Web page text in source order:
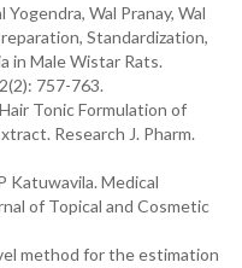
Wal Pranay, Wal
Standardization,
in Male Wistar Rats.
757-763.
Tonic Formulation of
Research J. Pharm.
Katuwavila. Medical
of Topical and Cosmetic
method for the estimation